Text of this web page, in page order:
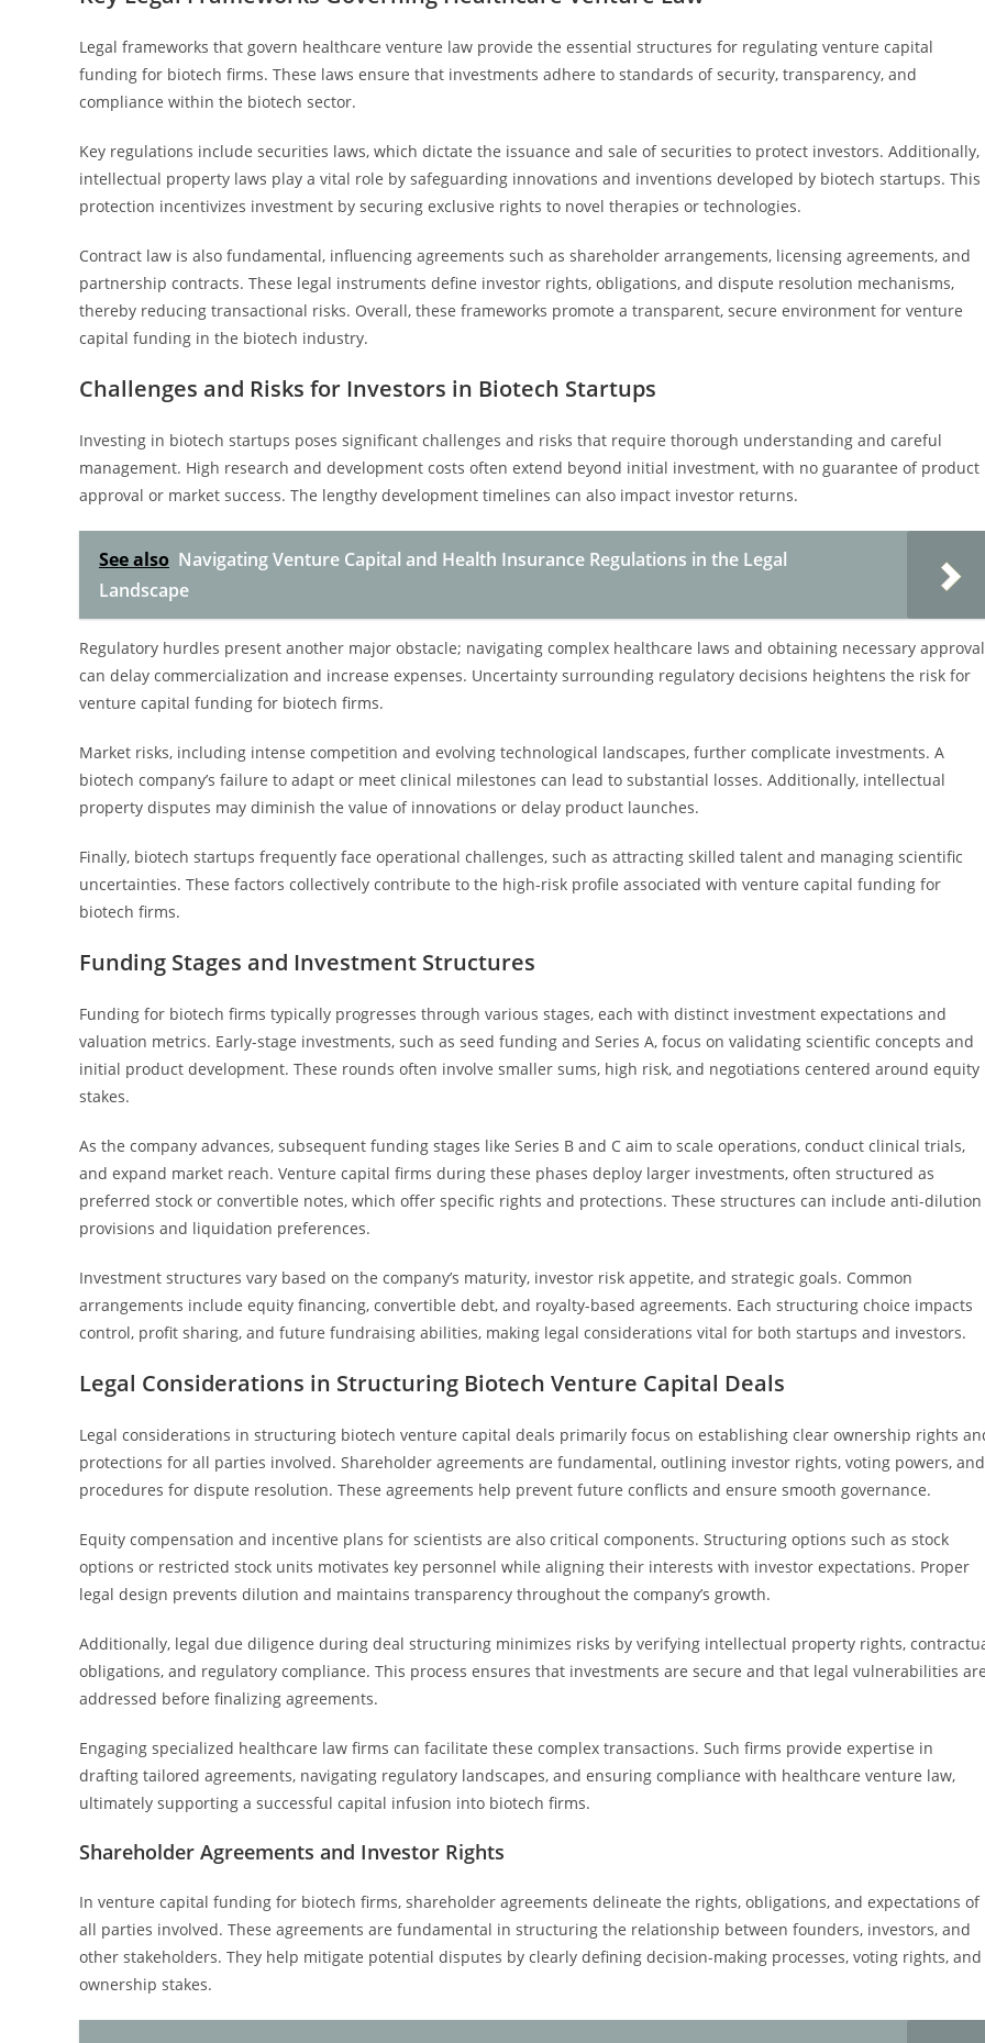
Legal frameworks that govern healthcare venture law provide the essential structures for regulating venture capital
funding for biotech firms. These laws ensure that investments adhere to standards of security, transparency, and
compliance within the biotech sector.
Key regulations include securities laws, which dictate the issuance and sale of securities to protect investors. Additionally,
intellectual property laws play a vital role by safeguarding innovations and inventions developed by biotech startups. This
protection incentivizes investment by securing exclusive rights to novel therapies or technologies.
Contract law is also fundamental, influencing agreements such as shareholder arrangements, licensing agreements, and
partnership contracts. These legal instruments define investor rights, obligations, and dispute resolution mechanisms,
thereby reducing transactional risks. Overall, these frameworks promote a transparent, secure environment for venture
capital funding in the biotech industry.
Challenges and Risks for Investors in Biotech Startups
Investing in biotech startups poses significant challenges and risks that require thorough understanding and careful
management. High research and development costs often extend beyond initial investment, with no guarantee of product
approval or market success. The lengthy development timelines can also impact investor returns.
See also Navigating Venture Capital and Health Insurance Regulations in the Legal
Landscape
Regulatory hurdles present another major obstacle; navigating complex healthcare laws and obtaining necessary
can delay commercialization and increase expenses. Uncertainty surrounding regulatory decisions heightens the risk for
venture capital funding for biotech firms.
Market risks, including intense competition and evolving technological landscapes, further complicate investments. A
biotech company’s failure to adapt or meet clinical milestones can lead to substantial losses. Additionally, intellectual
property disputes may diminish the value of innovations or delay product launches.
Finally, biotech startups frequently face operational challenges, such as attracting skilled talent and managing scientific
uncertainties. These factors collectively contribute to the high-risk profile associated with venture capital funding for
biotech firms.
Funding Stages and Investment Structures
Funding for biotech firms typically progresses through various stages, each with distinct investment expectations and
valuation metrics. Early-stage investments, such as seed funding and Series A, focus on validating scientific concepts and
initial product development. These rounds often involve smaller sums, high risk, and negotiations centered around equity
stakes.
As the company advances, subsequent funding stages like Series B and C aim to scale operations, conduct clinical trials,
and expand market reach. Venture capital firms during these phases deploy larger investments, often structured as
preferred stock or convertible notes, which offer specific rights and protections. These structures can include anti-dilution
provisions and liquidation preferences.
Investment structures vary based on the company’s maturity, investor risk appetite, and strategic goals. Common
arrangements include equity financing, convertible debt, and royalty-based agreements. Each structuring choice impacts
control, profit sharing, and future fundraising abilities, making legal considerations vital for both startups and investors.
Legal Considerations in Structuring Biotech Venture Capital Deals
Legal considerations in structuring biotech venture capital deals primarily focus on establishing clear ownership rights
protections for all parties involved. Shareholder agreements are fundamental, outlining investor rights, voting powers, and
procedures for dispute resolution. These agreements help prevent future conflicts and ensure smooth governance.
Equity compensation and incentive plans for scientists are also critical components. Structuring options such as stock
options or restricted stock units motivates key personnel while aligning their interests with investor expectations. Proper
legal design prevents dilution and maintains transparency throughout the company’s growth.
Additionally, legal due diligence during deal structuring minimizes risks by verifying intellectual property rights,
obligations, and regulatory compliance. This process ensures that investments are secure and that legal vulnerabilities
addressed before finalizing agreements.
Engaging specialized healthcare law firms can facilitate these complex transactions. Such firms provide expertise in
drafting tailored agreements, navigating regulatory landscapes, and ensuring compliance with healthcare venture law,
ultimately supporting a successful capital infusion into biotech firms.
Shareholder Agreements and Investor Rights
In venture capital funding for biotech firms, shareholder agreements delineate the rights, obligations, and expectations of
all parties involved. These agreements are fundamental in structuring the relationship between founders, investors, and
other stakeholders. They help mitigate potential disputes by clearly defining decision-making processes, voting rights, and
ownership stakes.